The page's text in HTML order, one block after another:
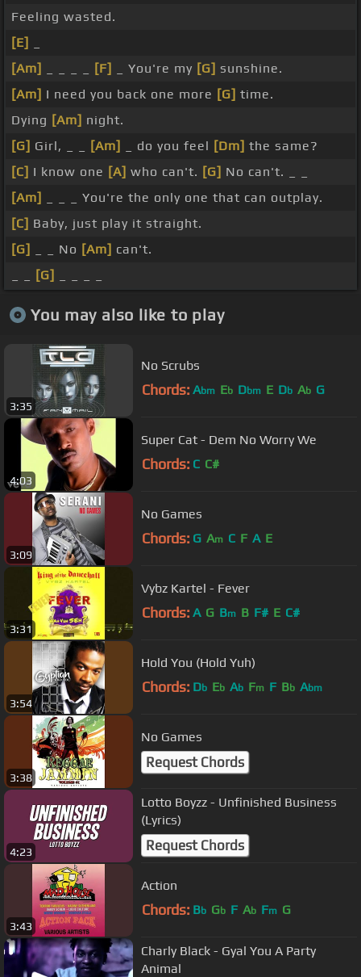
Feeling wasted.
[E]
[Am]
[F] _ You're my [G] sunshine.
[Am] I need you back one more [G] time.
Dying [Am] night.
[G] Girl, _ _ [Am] _ do you feel [Dm] the same?
[C] I know one [A] who can't. [G] No can't. _ _
[Am]
_ _ _ You're the only one that can outplay.
[C] Baby, just play it straight.
[G]
_ _ No [Am] can't.
[G]
You may also like to play
3:35
No Scrubs
Chords: Abm Eb Dbm E Db Ab G
4:03
Super Cat - Dem No Worry We
Chords: C C#
3:09
No Games
Chords: G Am C F A E
3:31
Vybz Kartel - Fever
Chords: A G Bm B F# E C#
3:54
Hold You (Hold Yuh)
Chords: Db Eb Ab Fm F Bb Abm
3:38
No Games
Request Chords
4:23
Lotto Boyzz - Unfinished Business
(Lyrics)
Request Chords
3:43
Action
Chords: Bb Gb F Ab Fm G
Charly Black - Gyal You A Party
Animal